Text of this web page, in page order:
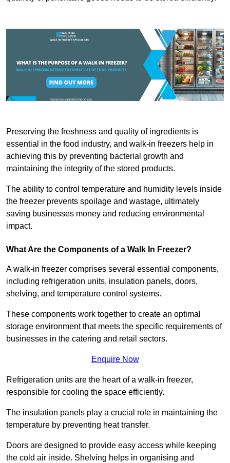
Preserving the freshness and quality of ingredients is
essential in the food industry, and walk-in freezers help in
achieving this by preventing bacterial growth and
maintaining the integrity of the stored products.
The ability to control temperature and humidity levels inside
the freezer prevents spoilage and wastage, ultimately
saving businesses money and reducing environmental
impact.
What Are the Components of a Walk In Freezer?
A walk-in freezer comprises several essential components,
including refrigeration units, insulation panels, doors,
shelving, and temperature control systems.
These components work together to create an optimal
storage environment that meets the specific requirements of
businesses in the catering and retail sectors.
Enquire Now
Refrigeration units are the heart of a walk-in freezer,
responsible for cooling the space efficiently.
The insulation panels play a crucial role in maintaining the
temperature by preventing heat transfer.
Doors are designed to provide easy access while keeping
the cold air inside. Shelving helps in organising and